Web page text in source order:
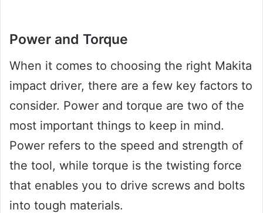
Power and Torque
When it comes to choosing the right Makita
impact driver, there are a few key factors to
consider. Power and torque are two of the
most important things to keep in mind.
Power refers to the speed and strength of
the tool, while torque is the twisting force
that enables you to drive screws and bolts
into tough materials.